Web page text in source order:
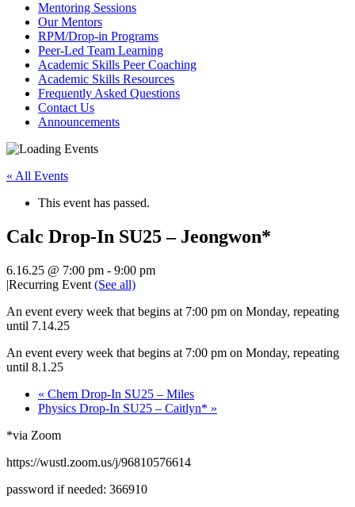
Mentoring Sessions
Our Mentors
RPM/Drop-in Programs
Peer-Led Team Learning
Academic Skills Peer Coaching
Academic Skills Resources
Frequently Asked Questions
Contact Us
Announcements
« All Events
This event has passed.
Calc Drop-In SU25 – Jeongwon*
6.16.25 @ 7:00 pm - 9:00 pm
|Recurring Event (See all)
An event every week that begins at 7:00 pm on Monday, repeating
until 7.14.25
An event every week that begins at 7:00 pm on Monday, repeating
until 8.1.25
« Chem Drop-In SU25 – Miles
Physics Drop-In SU25 – Caitlyn* »
*via Zoom
https://wustl.zoom.us/j/96810576614
password if needed: 366910